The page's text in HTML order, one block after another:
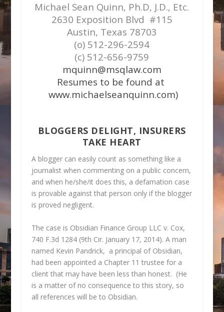
Michael Sean Quinn, Ph.D, J.D., Etc.
2630 Exposition Blvd #115
Austin, Texas 78703
(o) 512-296-2594
(c) 512-656-9759
mquinn@msqlaw.com
Resumes to be found at
www.michaelseanquinn.com)
BLOGGERS DELIGHT, INSURERS
TAKE HEART
A blogger can easily count as something like a
journalist when commenting on a public concern,
and when he/she/it does this, a defamation case
is provable against that person only if the blogger
is proved negligent.
The case is Obsidian Finance Group LLC v. Cox,
740 F.3d 1284 (9th Cir. January 17, 2014). A man
named Kevin Pandrick, a principal of Obsidian,
had been appointed a Chapter 11 trustee for a
client that may have been less than honest. (He
is a matter of no consequence to this story, so
all references will be to Obsidian.